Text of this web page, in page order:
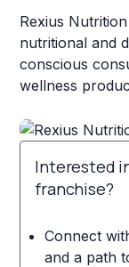
Rexius
nutritional and
conscious
wellness
Interested
franchise?
Connect
and a path